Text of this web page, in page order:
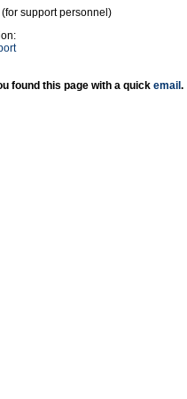
support personnel)
found this page with a quick email .